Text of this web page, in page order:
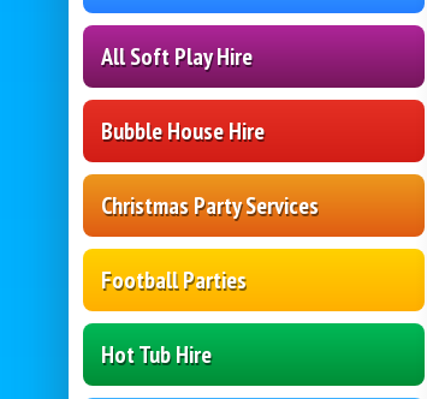
All Soft Play Hire
Bubble House Hire
Christmas Party Services
Football Parties
Hot Tub Hire